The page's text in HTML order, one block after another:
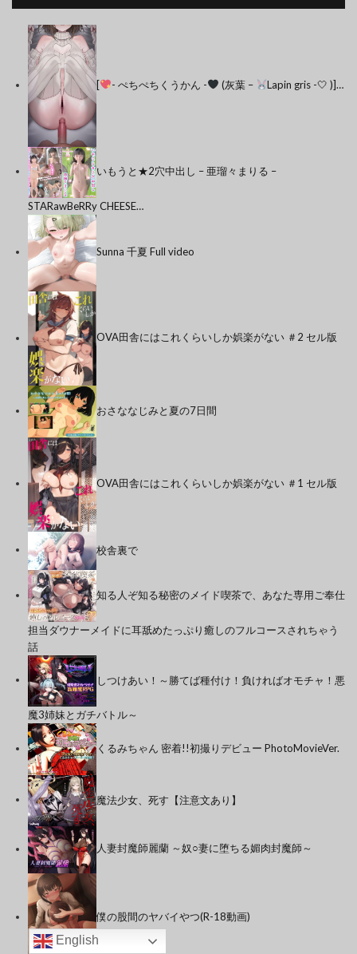
[ - ぺちぺちくうかん - (灰葉 – Lapin gris -🤍 )]…
いもうと★2穴中出し – 亜瑠々まりる –
STARawBeRRy CHEESE…
Sunna 千夏 Full video
OVA田舎にはこれくらいしか娯楽がない ＃2 セル版
おさななじみと夏の7日間
OVA田舎にはこれくらいしか娯楽がない ＃1 セル版
校舎裏で
知る人ぞ知る秘密のメイド喫茶で、あなた専用ご奉仕
担当ダウナーメイドに耳舐めたっぷり癒しのフルコースされちゃう
話
しつけあい！～勝てば種付け！負ければオモチャ！悪
魔3姉妹とガチバトル～
くるみちゃん 密着!!初撮りデビュー PhotoMovieVer.
魔法少女、死す【注意文あり】
人妻封魔師麗蘭 ～奴○妻に堕ちる媚肉封魔師～
僕の股間のヤバイやつ(R-18動画)
English